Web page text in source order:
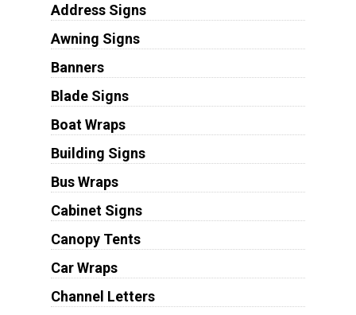
Address Signs
Awning Signs
Banners
Blade Signs
Boat Wraps
Building Signs
Bus Wraps
Cabinet Signs
Canopy Tents
Car Wraps
Channel Letters